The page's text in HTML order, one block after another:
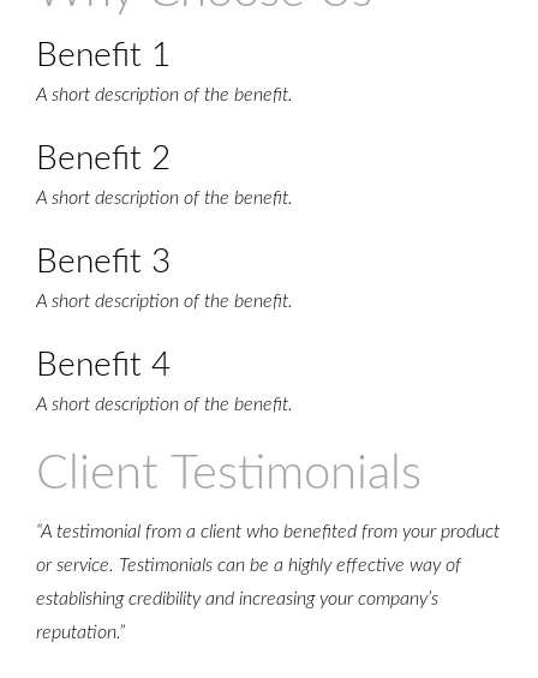
Benefit 1
A short description of the benefit.
Benefit 2
A short description of the benefit.
Benefit 3
A short description of the benefit.
Benefit 4
A short description of the benefit.
Client Testimonials
“A testimonial from a client who benefited from your product
or service. Testimonials can be a highly effective way of
establishing credibility and increasing your company’s
reputation.”